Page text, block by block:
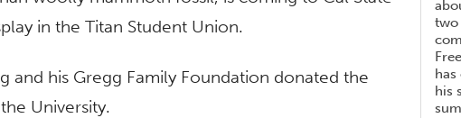
in the Titan Student Union.
and his Gregg Family Foundation donated the
University.
two
his